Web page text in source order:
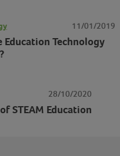
11/01/2019
Technology
28/10/2020
STEAM Education